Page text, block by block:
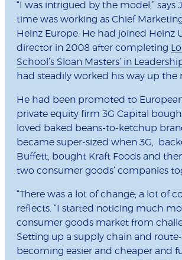
“I was intrigued by the model,” says
time was working as Chief
Heinz Europe. He had joined Heinz
director in 2008 after completing
School’s Sloan Masters’ in
had steadily worked his way up the
He had been promoted to
private equity firm 3G Capital
loved baked beans-to-ketchup
became super-sized when 3G,
Buffett, bought Kraft Foods and
two consumer goods’ companies
“There was a lot of change; a lot of
reflects. “I started noticing much
consumer goods market from
Setting up a supply chain and
becoming easier and cheaper and